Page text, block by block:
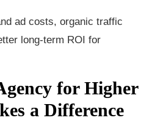
ad costs, organic traffic
long-term ROI for
for Higher
a Difference